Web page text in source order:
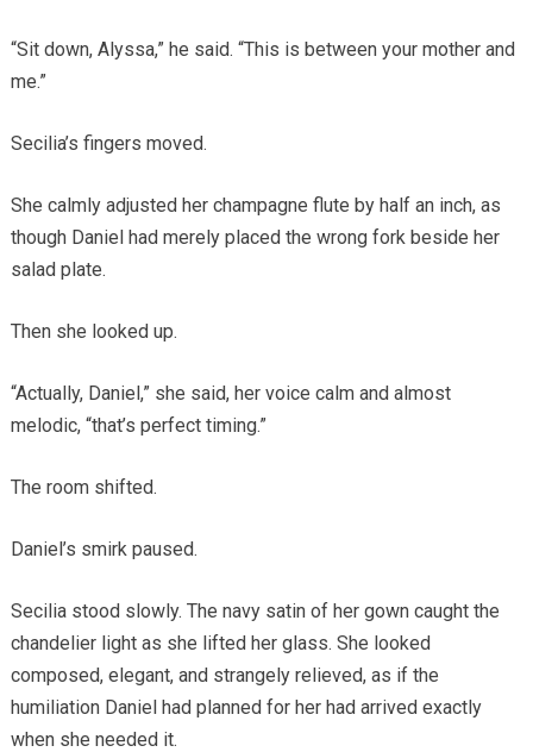
“Sit down, Alyssa,” he said. “This is between your mother and
me.”
Secilia’s fingers moved.
She calmly adjusted her champagne flute by half an inch, as
though Daniel had merely placed the wrong fork beside her
salad plate.
Then she looked up.
“Actually, Daniel,” she said, her voice calm and almost
melodic, “that’s perfect timing.”
The room shifted.
Daniel’s smirk paused.
Secilia stood slowly. The navy satin of her gown caught the
chandelier light as she lifted her glass. She looked
composed, elegant, and strangely relieved, as if the
humiliation Daniel had planned for her had arrived exactly
when she needed it.